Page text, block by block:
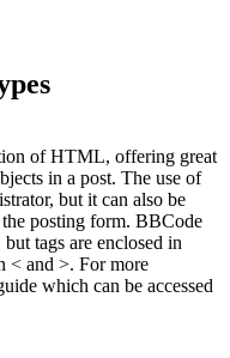
of HTML, offering great
in a post. The use of
but it can also be
posting form. BBCode
tags are enclosed in
< and >. For more
which can be accessed